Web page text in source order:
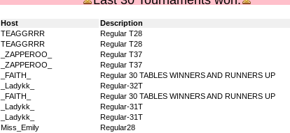
Host
Description
TEAGGRRR
Regular T28
TEAGGRRR
Regular T28
_ZAPPEROO_
Regular T37
_ZAPPEROO_
Regular T37
_FAITH_
Regular 30 TABLES WINNERS AND RUNNERS UP
_Ladykk_
Regular-32T
_FAITH_
Regular 30 TABLES WINNERS AND RUNNERS UP
_Ladykk_
Regular-31T
_Ladykk_
Regular-31T
Miss_Emily
Regular28